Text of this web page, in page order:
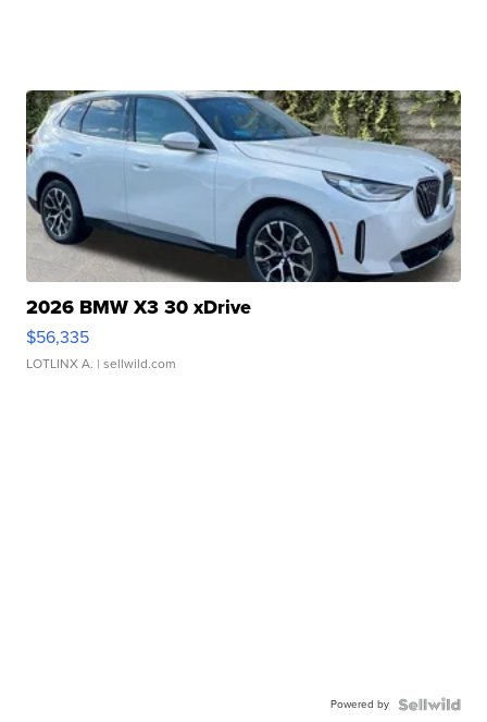
2026 BMW X3 30 xDrive
$56,335
LOTLINX A. | sellwild.com
Powered by